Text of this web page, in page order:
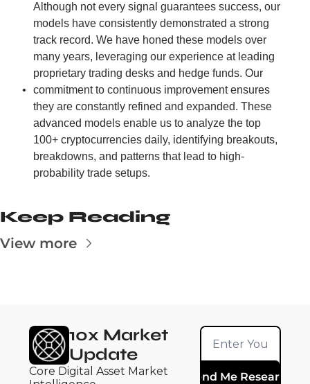
Although not every signal guarantees success, our
models have consistently demonstrated a strong
track record. We have honed these models over
many years, leveraging our experience at leading
proprietary trading desks and hedge funds. Our
commitment to continuous improvement ensures
they are constantly refined and expanded. These
advanced models enable us to analyze the top
100+ cryptocurrencies daily, identifying breakouts,
breakdowns, and patterns that lead to high-
probability trade setups.
Keep Reading
View more
10x Market
Update
Core Digital Asset Market
Send Me Research